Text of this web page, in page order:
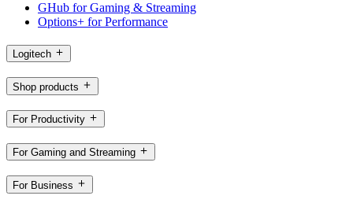
GHub for Gaming & Streaming
Options+ for Performance
Logitech
Shop products
For Productivity
For Gaming and Streaming
For Business